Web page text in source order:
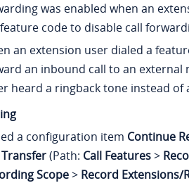
was enabled when an
code to disable call
an extension user dialed a
an inbound call to an external
heard a ringback tone instead of
a configuration item Continue
Transfer(Path: Call Features>
Scope> Record Extensions/